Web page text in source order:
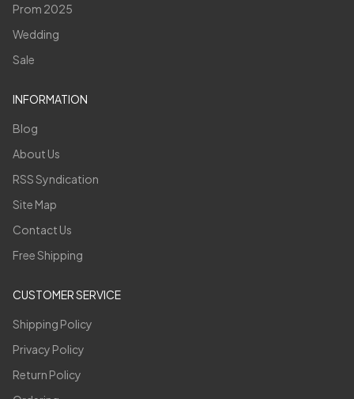
Prom 2025
Wedding
Sale
INFORMATION
Blog
About Us
RSS Syndication
Site Map
Contact Us
Free Shipping
CUSTOMER SERVICE
Shipping Policy
Privacy Policy
Return Policy